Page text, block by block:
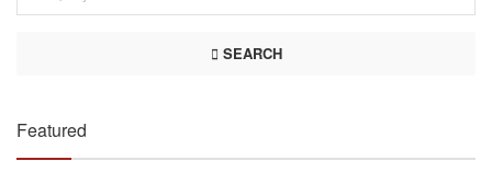
SEARCH
Featured